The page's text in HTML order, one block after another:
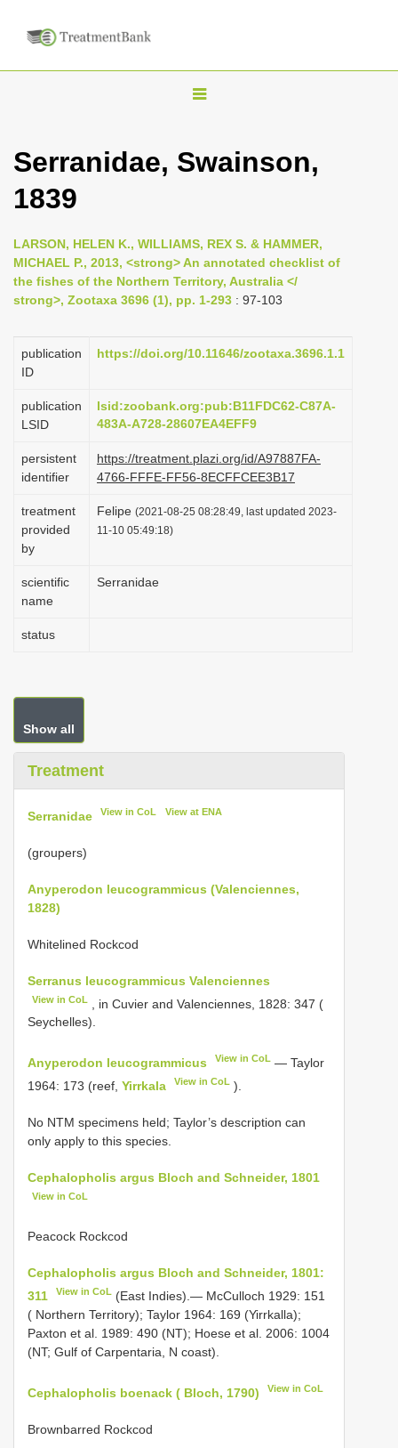
T
g
n
a
g
i
n
Serranidae, Swainson,
1839
LARSON, HELEN K., WILLIAMS, REX S. & HAMMER,
MICHAEL P., 2013, <strong> An annotated checklist of
the fishes of the Northern Territory, Australia </
strong>, Zootaxa 3696 (1), pp. 1-293 : 97-103
publication
ID
https://doi.org/10.11646/zootaxa.3696.1.1
publication
LSID
lsid:zoobank.org:pub:B11FDC62-C87A-
483A-A728-28607EA4EFF9
persistent
identifier
https://treatment.plazi.org/id/A97887FA-
4766-FFFE-FF56-8ECFFCEE3B17
treatment
provided
by
Felipe (2021-08-25 08:28:49, last updated 2023-
11-10 05:49:18)
scientific
name
Serranidae
status
Show all
Treatment
Serranidae View in CoL View at ENA
(groupers)
Anyperodon leucogrammicus (Valenciennes,
1828)
Whitelined Rockcod
Serranus leucogrammicus Valenciennes
View in CoL
, in Cuvier and Valenciennes, 1828: 347 (
Seychelles).
Anyperodon leucogrammicus View in CoL — Taylor
1964: 173 (reef, Yirrkala View in CoL ).
No NTM specimens held; Taylor’s description can
only apply to this species.
Cephalopholis argus Bloch and Schneider, 1801
View in CoL
Peacock Rockcod
Cephalopholis argus Bloch and Schneider, 1801:
311
View in CoL (East Indies).— McCulloch 1929: 151
( Northern Territory); Taylor 1964: 169 (Yirrkalla);
Paxton et al. 1989: 490 (NT); Hoese et al. 2006: 1004
(NT; Gulf of Carpentaria, N coast).
Cephalopholis boenack ( Bloch, 1790) View in CoL
Brownbarred Rockcod